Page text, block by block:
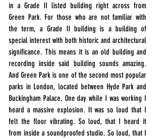
in a Grade II listed building right across from
Green Park. For those who are not familiar with
the term, a Grade II building is a building of
special interest with both historic and architectural
significance. This means it is an old building and
recording inside said building sounds amazing.
And Green Park is one of the second most popular
parks in London, located between Hyde Park and
Buckingham Palace. One day while I was working I
heard a massive explosion. It was so loud that I
felt the floor vibrating. So loud, that I heard it
from inside a soundproofed studio. So loud, that I